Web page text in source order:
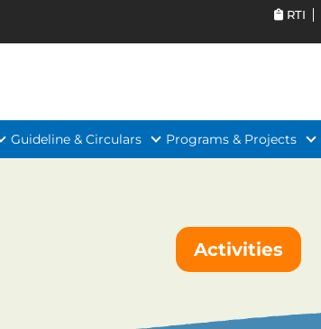
RTI
Guideline & Circulars Programs & Projects
Activities